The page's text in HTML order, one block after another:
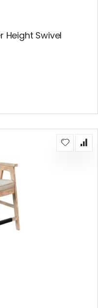
Height Swivel